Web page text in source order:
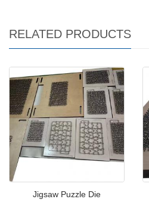
RELATED PRODUCTS
Jigsaw Puzzle Die